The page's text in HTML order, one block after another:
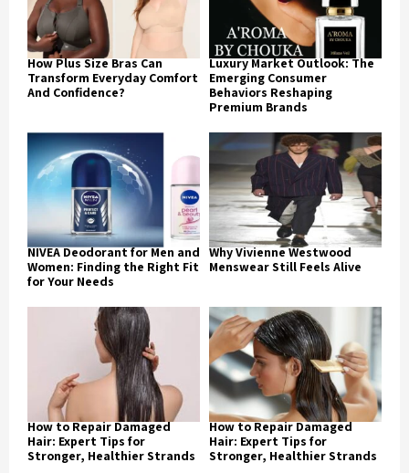
How Plus Size Bras Can
Transform Everyday Comfort
And Confidence?
Luxury Market Outlook: The
Emerging Consumer
Behaviors Reshaping
Premium Brands
NIVEA Deodorant for Men and
Women: Finding the Right Fit
for Your Needs
Why Vivienne Westwood
Menswear Still Feels Alive
How to Repair Damaged
Hair: Expert Tips for
Stronger, Healthier Strands
How to Repair Damaged
Hair: Expert Tips for
Stronger, Healthier Strands